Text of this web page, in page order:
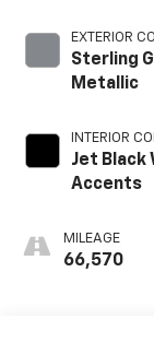
EXTERIOR
Sterling
Metallic
INTERIOR
Jet Black
Accents
MILEAGE
66,570